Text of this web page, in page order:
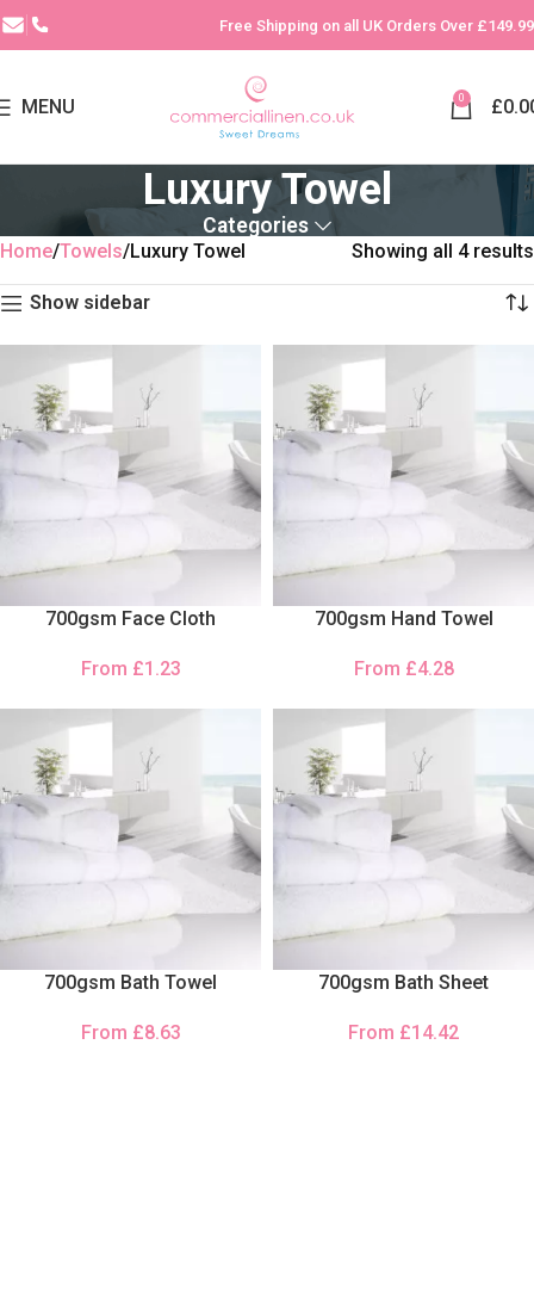
Free Shipping on all UK Orders Over £149.99
MENU 0 £
Luxury Towel
Categories
Home Towels Luxury Towel Showing all 4 results
Show sidebar
700gsm Face Cloth
From £1.23
700gsm Hand Towel
From £4.28
700gsm Bath Towel
From £8.63
700gsm Bath Sheet
From £14.42